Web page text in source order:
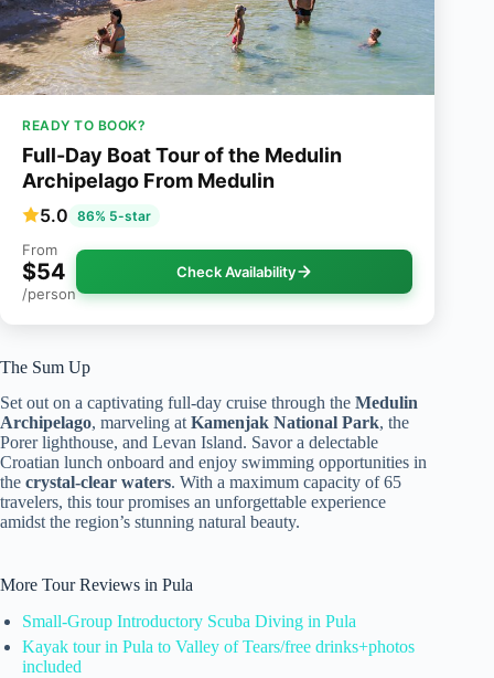
READY TO BOOK?
Full-Day Boat Tour of the Medulin
Archipelago From Medulin
5.0 86% 5-star
From
$54
/person
Check Availability
The Sum Up
Set out on a captivating full-day cruise through the Medulin
Archipelago, marveling atKamenjak National Park, the
Porer lighthouse, and Levan Island. Savor a delectable
Croatian lunch onboard and enjoy swimming opportunities in
the crystal-clear waters. With a maximum capacity of 65
travelers, this tour promises an unforgettable experience
amidst the region’s stunning natural beauty.
More Tour Reviews in Pula
Small-Group Introductory Scuba Diving in Pula
Kayak tour in Pula to Valley of Tears/free drinks+photos
included